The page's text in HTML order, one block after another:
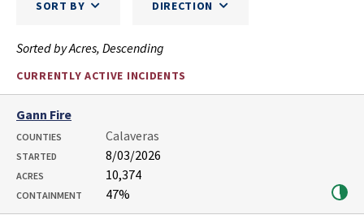
SORT BY DIRECTION
Sorted by Acres, Descending
CURRENTLY ACTIVE INCIDENTS
Gann Fire
COUNTIES Calaveras
STARTED 8/03/2026
ACRES 10,374
CONTAINMENT 47%